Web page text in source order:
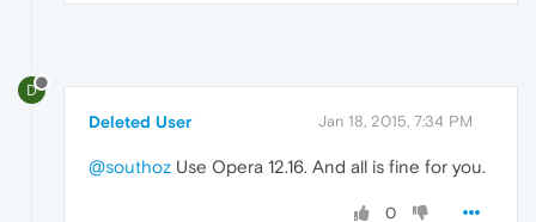
D
Deleted User Jan 18, 2015, 7:34 PM
@southoz Use Opera 12.16. And all is fine for you.
0